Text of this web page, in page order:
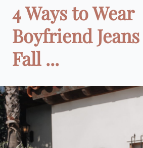
4 Ways to Wear
Boyfriend
Fall ...